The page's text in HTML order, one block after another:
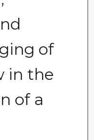
of
in the
of a